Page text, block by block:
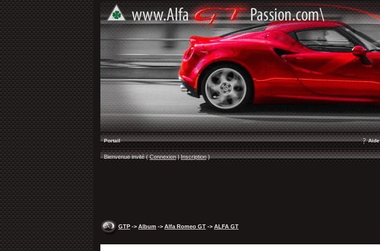
Portail Aide
Bienvenue invité ( Connexion |Inscription)
GTP -> Album -> Alfa Romeo GT -> ALFA GT